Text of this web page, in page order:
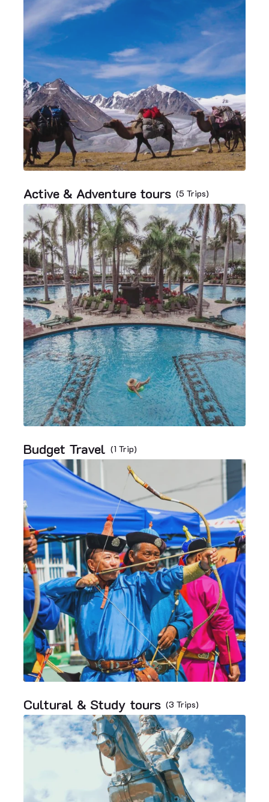
Active & Adventure tours (5 Trips)
Budget Travel (1 Trip)
Cultural & Study tours (3 Trips)